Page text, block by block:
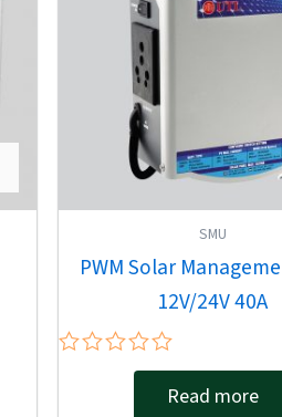
SMU
PWM Solar
12V/24V 40A
Read more